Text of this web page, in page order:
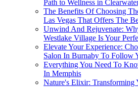
Path to Wellness in
The Benefits Of Choosing
Las Vegas That Offers The
Unwind And Rejuvenate:
Westlake Village Is Your
Elevate Your Experience:
Salon In Burnaby To Follow
Everything You Need To
In Memphis
Nature's Elixir: Transforming